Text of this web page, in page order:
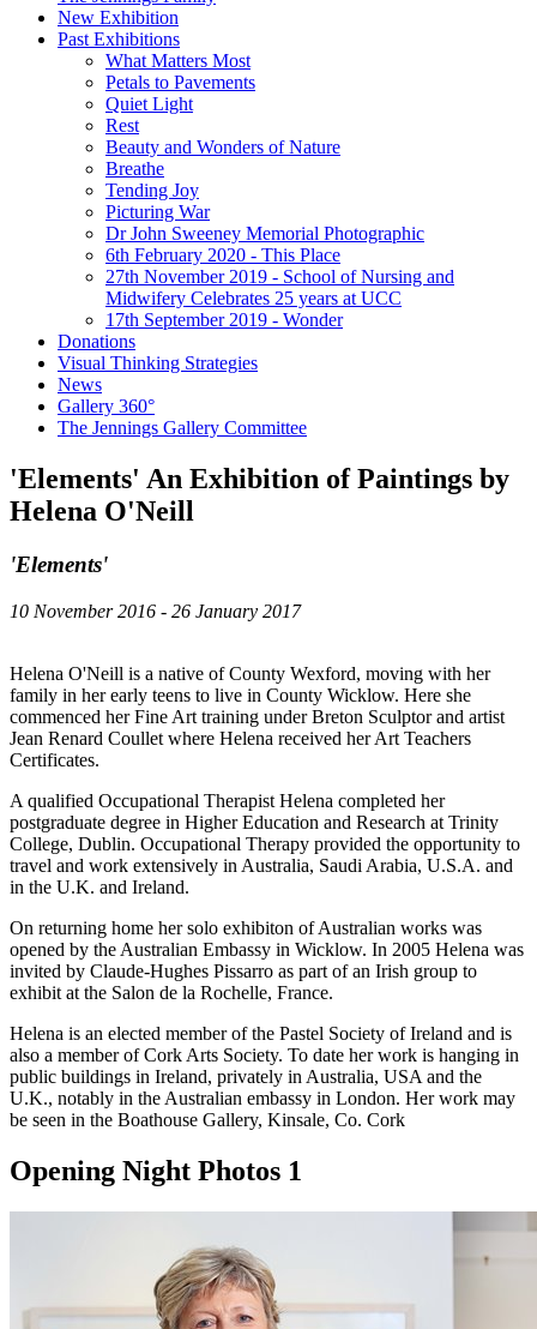
New Exhibition
Past Exhibitions
What Matters Most
Petals to Pavements
Quiet Light
Rest
Beauty and Wonders of Nature
Breathe
Tending Joy
Picturing War
Dr John Sweeney Memorial Photographic
6th February 2020 - This Place
27th November 2019 - School of Nursing and
Midwifery Celebrates 25 years at UCC
17th September 2019 - Wonder
Donations
Visual Thinking Strategies
News
Gallery 360°
The Jennings Gallery Committee
'Elements' An Exhibition of Paintings by
Helena O'Neill
'Elements'
10 November 2016 - 26 January 2017
Helena O'Neill is a native of County Wexford, moving with her
family in her early teens to live in County Wicklow. Here she
commenced her Fine Art training under Breton Sculptor and artist
Jean Renard Coullet where Helena received her Art Teachers
Certificates.
A qualified Occupational Therapist Helena completed her
postgraduate degree in Higher Education and Research at Trinity
College, Dublin. Occupational Therapy provided the opportunity to
travel and work extensively in Australia, Saudi Arabia, U.S.A. and
in the U.K. and Ireland.
On returning home her solo exhibiton of Australian works was
opened by the Australian Embassy in Wicklow. In 2005 Helena was
invited by Claude-Hughes Pissarro as part of an Irish group to
exhibit at the Salon de la Rochelle, France.
Helena is an elected member of the Pastel Society of Ireland and is
also a member of Cork Arts Society. To date her work is hanging in
public buildings in Ireland, privately in Australia, USA and the
U.K., notably in the Australian embassy in London. Her work may
be seen in the Boathouse Gallery, Kinsale, Co. Cork
Opening Night Photos 1